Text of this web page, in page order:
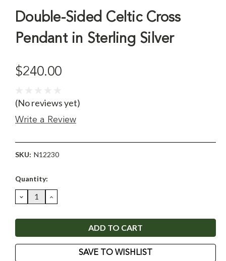
Double-Sided Celtic Cross
Pendant in Sterling Silver
$240.00
(No reviews yet)
Write a Review
SKU: N12230
Current
Quantity:
DECREASE
QUANTITY:
INCREASE
QUANTITY:
SAVE TO WISHLIST